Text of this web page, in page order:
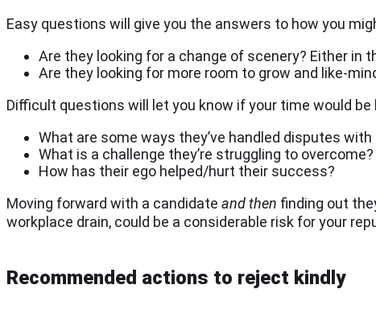
Easy questions will give you the answers to how you
Are they looking for a change of scenery? Either in
Are they looking for more room to grow and like-
Difficult questions will let you know if your time would
What are some ways they’ve handled disputes
What is a challenge they’re struggling to overcome?
How has their ego helped/hurt their success?
Moving forward with a candidate and then finding out
workplace drain, could be a considerable risk for your
Recommended actions to reject kindly